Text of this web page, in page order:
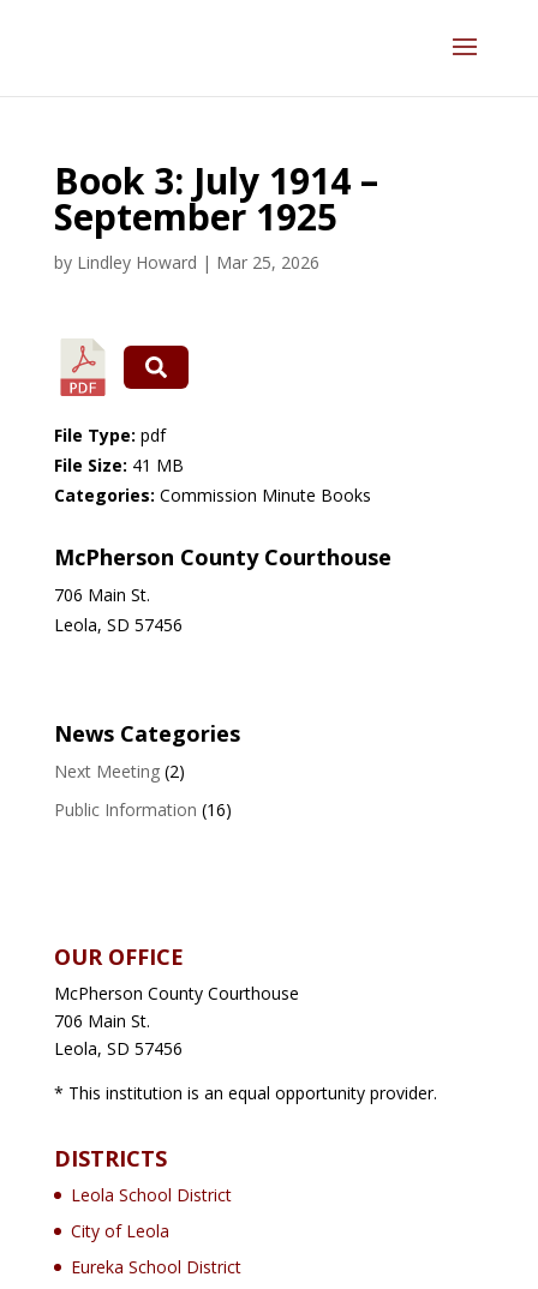
Book 3: July 1914 –
September 1925
by Lindley Howard | Mar 25, 2026
File Type: pdf
File Size: 41 MB
Categories: Commission Minute Books
McPherson County Courthouse
706 Main St.
Leola, SD 57456
News Categories
Next Meeting(2)
Public Information (16)
OUR OFFICE
McPherson County Courthouse
706 Main St.
Leola, SD 57456
* This institution is an equal opportunity provider.
DISTRICTS
Leola School District
City of Leola
Eureka School District